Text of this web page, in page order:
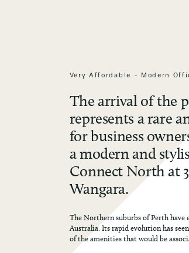
Very Affordable - Modern
The arrival of the
represents a rare
for business
a modern and
Connect North at
Wangara.
The Northern suburbs of Perth have
Australia. Its rapid evolution has
of the amenities that would be